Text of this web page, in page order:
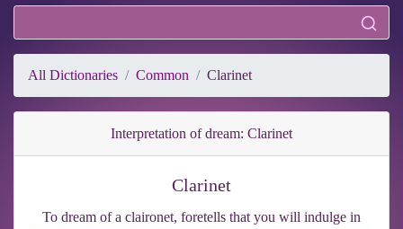
All Dictionaries Common Clarinet
Interpretation of dream: Clarinet
Clarinet
To dream of a claironet, foretells that you will indulge in